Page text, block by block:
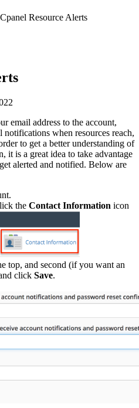
Cpanel Resource Alerts
email address to the account,
when resources reach,
to get a better understanding of
it is a great idea to take advantage
alerted and notified. Below are
the Contact Information icon
top, and second (if you want an
click Save.